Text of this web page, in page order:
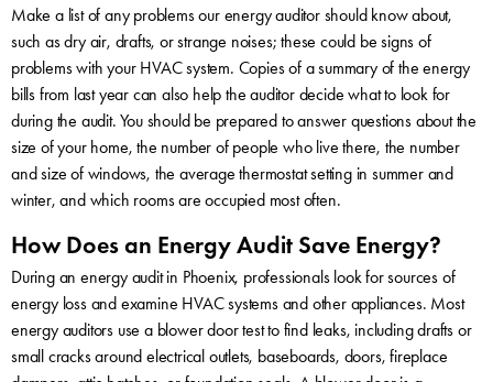
Make a list of any problems our energy auditor should know about,
such as dry air, drafts, or strange noises; these could be signs of
problems with your HVAC system. Copies of a summary of the energy
bills from last year can also help the auditor decide what to look for
during the audit. You should be prepared to answer questions about the
size of your home, the number of people who live there, the number
and size of windows, the average thermostat setting in summer and
winter, and which rooms are occupied most often.
How Does an Energy Audit Save Energy?
During an energy audit in Phoenix, professionals look for sources of
energy loss and examine HVAC systems and other appliances. Most
energy auditors use a blower door test to find leaks, including drafts or
small cracks around electrical outlets, baseboards, doors, fireplace